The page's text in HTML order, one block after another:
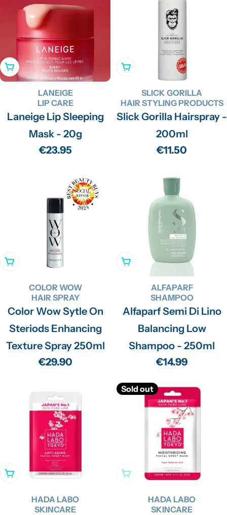
Add To Cart
LANEIGE
LIP CARE
Laneige Lip Sleeping
Mask - 20g
Regular
€23.95
Add To Cart
SLICK GORILLA
HAIR STYLING PRODUCTS
Slick Gorilla Hairspray -
200ml
Regular
€11.50
Add To Cart
COLOR WOW
HAIR SPRAY
Color Wow Sytle On
Steriods Enhancing
Texture Spray 250ml
Regular
€29.90
Add To Cart
ALFAPARF
SHAMPOO
Alfaparf Semi Di Lino
Balancing Low
Shampoo - 250ml
Regular
€14.99
Add To Cart
HADA LABO
SKINCARE
Sold out
Sold Out
HADA LABO
SKINCARE